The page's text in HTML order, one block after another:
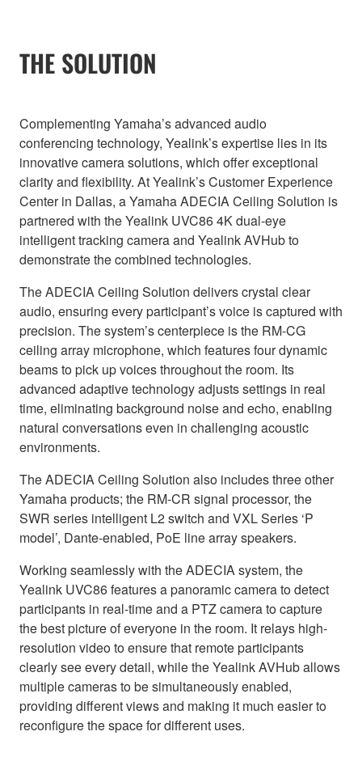
THE SOLUTION
Complementing Yamaha’s advanced audio
conferencing technology, Yealink’s expertise lies in its
innovative camera solutions, which offer exceptional
clarity and flexibility. At Yealink’s Customer Experience
Center in Dallas, a Yamaha ADECIA Ceiling Solution is
partnered with the Yealink UVC86 4K dual-eye
intelligent tracking camera and Yealink AVHub to
demonstrate the combined technologies.
The ADECIA Ceiling Solution delivers crystal clear
audio, ensuring every participant’s voice is captured with
precision. The system’s centerpiece is the RM-CG
ceiling array microphone, which features four dynamic
beams to pick up voices throughout the room. Its
advanced adaptive technology adjusts settings in real
time, eliminating background noise and echo, enabling
natural conversations even in challenging acoustic
environments.
The ADECIA Ceiling Solution also includes three other
Yamaha products; the RM-CR signal processor, the
SWR series intelligent L2 switch and VXL Series ‘P
model’, Dante-enabled, PoE line array speakers.
Working seamlessly with the ADECIA system, the
Yealink UVC86 features a panoramic camera to detect
participants in real-time and a PTZ camera to capture
the best picture of everyone in the room. It relays high-
resolution video to ensure that remote participants
clearly see every detail, while the Yealink AVHub allows
multiple cameras to be simultaneously enabled,
providing different views and making it much easier to
reconfigure the space for different uses.